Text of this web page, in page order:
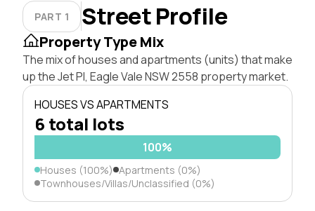
PART 1 Street Profile
Property Type Mix
The mix of houses and apartments (units) that make
up the Jet Pl, Eagle Vale NSW 2558 property market.
HOUSES VS APARTMENTS
6 total lots
100%
Houses (100%) Apartments (0%)
Townhouses/Villas/Unclassified (0%)